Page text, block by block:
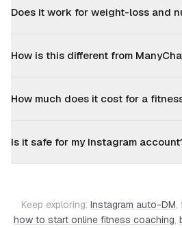
Does it work for weight-loss and
How is this different from
How much does it cost for a
Is it safe for my Instagram
Keep exploring: Instagram auto-DM,
how to start online fitness coaching,